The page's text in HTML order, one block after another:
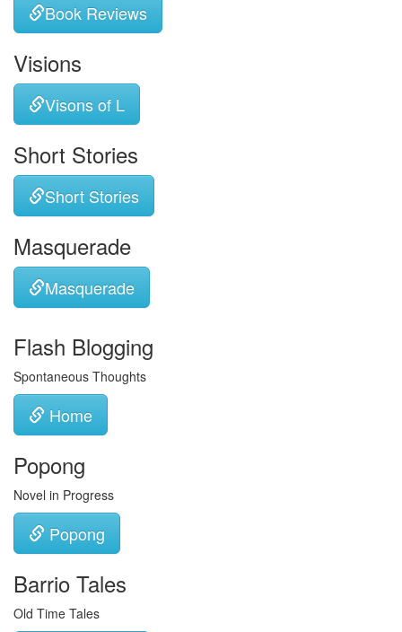
Book Reviews
Visions
Visons of L
Short Stories
Short Stories
Masquerade
Masquerade
Flash Blogging
Spontaneous Thoughts
Home
Popong
Novel in Progress
Popong
Barrio Tales
Old Time Tales